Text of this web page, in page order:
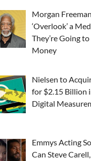
Morgan
‘Overlook’ a
They’re Going to
Money
Nielsen to
for $2.15 Billion
Digital
Emmys Acting
Can Steve